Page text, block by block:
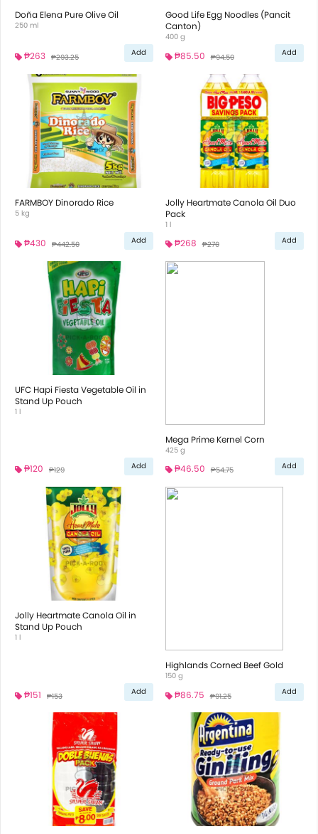
Doña Elena Pure Olive Oil
250 ml
₱263 ₱293.25 Add
Good Life Egg Noodles (Pancit
Canton)
400 g
₱85.50 ₱94.50 Add
FARMBOY Dinorado Rice
5 kg
₱430 ₱442.50 Add
Jolly Heartmate Canola Oil Duo
Pack
1 l
₱268 ₱270 Add
UFC Hapi Fiesta Vegetable Oil in
Stand Up Pouch
1 l
₱120 ₱129 Add
Mega Prime Kernel Corn
425 g
₱46.50 ₱54.75 Add
Jolly Heartmate Canola Oil in
Stand Up Pouch
1 l
₱151 ₱153 Add
Highlands Corned Beef Gold
150 g
₱86.75 ₱91.25 Add